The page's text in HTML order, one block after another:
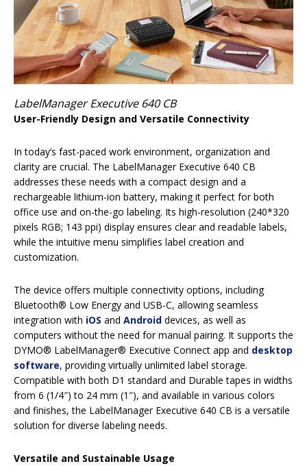
LabelManager Executive 640 CB
User-Friendly Design and Versatile Connectivity
In today’s fast-paced work environment, organization and
clarity are crucial. The LabelManager Executive 640 CB
addresses these needs with a compact design and a
rechargeable lithium-ion battery, making it perfect for both
office use and on-the-go labeling. Its high-resolution (240*320
pixels RGB; 143 ppi) display ensures clear and readable labels,
while the intuitive menu simplifies label creation and
customization.
The device offers multiple connectivity options, including
Bluetooth® Low Energy and USB-C, allowing seamless
integration with iOS and Android devices, as well as
computers without the need for manual pairing. It supports the
DYMO® LabelManager® Executive Connect app and desktop
software, providing virtually unlimited label storage.
Compatible with both D1 standard and Durable tapes in widths
from 6 (1/4″) to 24 mm (1″), and available in various colors
and finishes, the LabelManager Executive 640 CB is a versatile
solution for diverse labeling needs.
Versatile and Sustainable Usage